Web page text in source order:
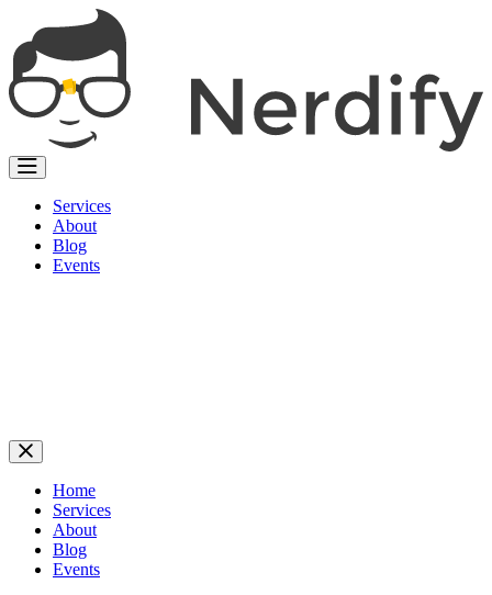
Services
About
Blog
Events
Home
Services
About
Blog
Events